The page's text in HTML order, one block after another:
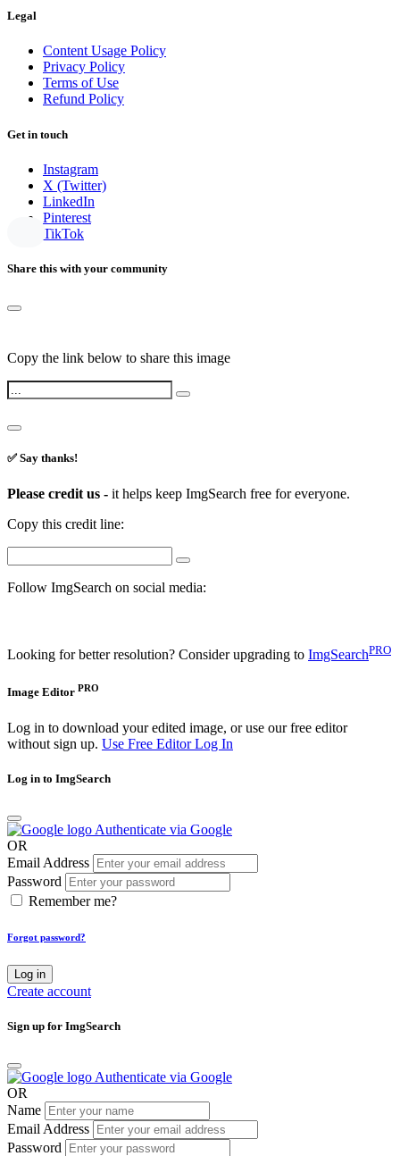
Legal
Content Usage Policy
Privacy Policy
Terms of Use
Refund Policy
Get in touch
Instagram
X (Twitter)
LinkedIn
Pinterest
TikTok
Share this with your community
Copy the link below to share this image
✅ Say thanks!
Please credit us - it helps keep ImgSearch free for everyone.
Copy this credit line:
Follow ImgSearch on social media:
Looking for better resolution? Consider upgrading to ImgSearchPRO
Image Editor PRO
Log in to download your edited image, or use our free editor
without sign up. Use Free EditorLog In
Log in to ImgSearch
Authenticate via Google
OR
Email Address
Password
Remember me?
Forgot password?
Log in
Create account
Sign up for ImgSearch
Authenticate via Google
OR
Name
Email Address
Password